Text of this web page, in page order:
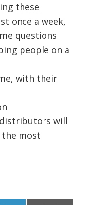
these
once a week,
questions
people on a
with their
will
the most